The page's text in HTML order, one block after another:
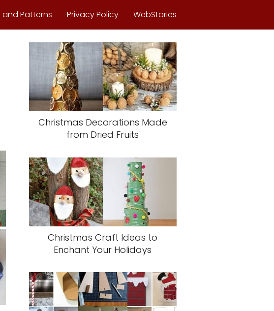
and Patterns Privacy Policy WebStories
Christmas Decorations Made
from Dried Fruits
Christmas Craft Ideas to
Enchant Your Holidays